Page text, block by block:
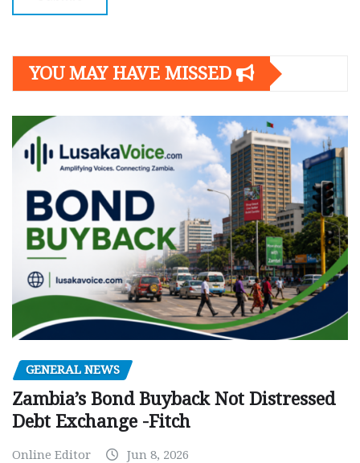
YOU MAY HAVE MISSED
GENERAL NEWS
Zambia’s Bond Buyback Not Distressed
Debt Exchange -Fitch
Online Editor Jun 8, 2026